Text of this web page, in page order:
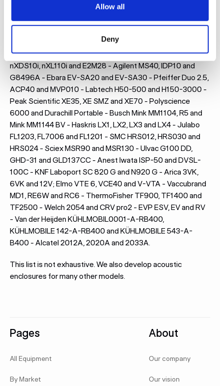
Allow all
Deny
Here are some of the models for which we most frequently
Leybold SV65B, SV70BI2 and Ecodry 65+ - Edwards RV12,
nXDS10i, nXL110i and E2M28 - Agilent MS40, IDP10 and
G8496A - Ebara EV-SA20 and EV-SA30 - Pfeiffer Duo 2.5,
ACP40 and MVP010 - Labtech H50-500 and H150-3000 -
Peak Scientific XE35, XE SMZ and XE70 - Polyscience
6000 and Durachill Portable - Busch Mink MM1104, R5 and
Mink MM1144 BV - Haskris LX1, LX2, LX3 and LX4 - Julabo
FL1203, FL7006 and FL1201 - SMC HRS012, HRS030 and
HRS024 - Sciex MSR90 and MSR130 - Ulvac G100 DD,
GHD-31 and GLD137CC - Anest Iwata ISP-50 and DVSL-
100C - KNF Laboport SC 820 G and N920 G - Arica 3VK,
6VK and 12V; Elmo VTE 6, VCE40 and V-VTA - Vaccubrand
MD1, RE6W and RC6 - ThermoFisher TF900, TF1400 and
TF2500 - Welch 2054 and CRV pro2 - EVP ESV, EV and RV
- Van der Heijden KÜHLMOBIL0001-A-RB400,
KÜHLMOBILE 142-A-RB400 and KÜHLMOBILE 543-A-
B400 - Alcatel 2012A, 2020A and 2033A.
This list is not exhaustive. We also develop acoustic
enclosures for many other models.
Pages
All Equipment
By Market
About
Our company
Our vision